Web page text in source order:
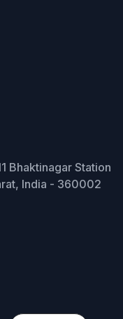
Bhaktinagar Station
India - 360002